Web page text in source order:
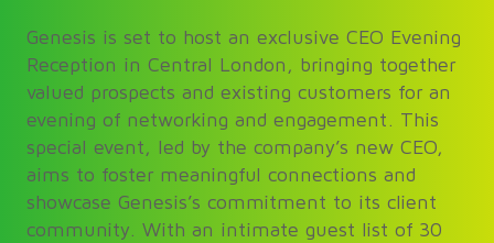
Genesis is set to host an exclusive CEO Evening
Reception in Central London, bringing together
valued prospects and existing customers for an
evening of networking and engagement. This
special event, led by the company’s new CEO,
aims to foster meaningful connections and
showcase Genesis’s commitment to its client
community. With an intimate guest list of 30